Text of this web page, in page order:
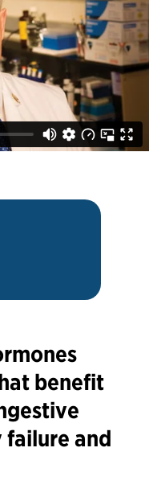
benefit
and